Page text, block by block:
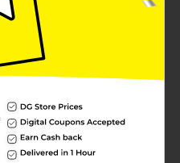
of flavors that’s
Bake Shoppe has
ensuring each
convenient snack for busy
surprise. It's a fantastic
of home-baked
for a few minutes to
and enhanced flavor of
out of the wrapper
Apple Fruit Pie is a